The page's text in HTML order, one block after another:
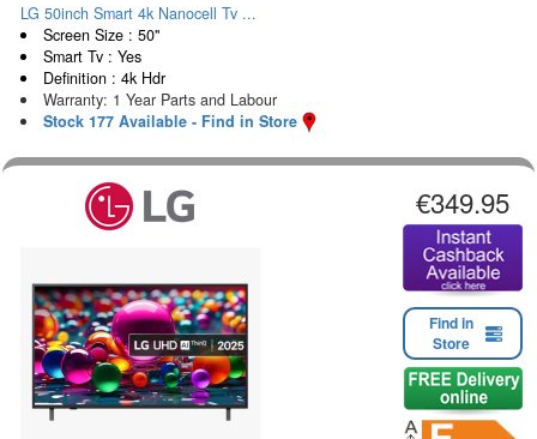
LG 50inch Smart 4k Nanocell Tv ...
Screen Size : 50"
Smart Tv : Yes
Definition : 4k Hdr
Warranty: 1 Year Parts and Labour
Stock 177 Available - Find in Store
€349.95
Find in
Store